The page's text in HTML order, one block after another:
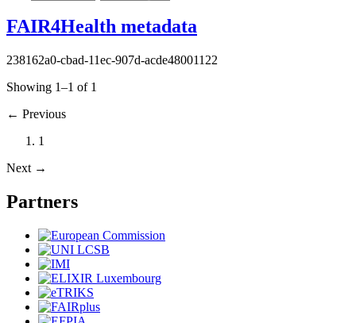
FAIR4Health metadata
238162a0-cbad-11ec-907d-acde48001122
Showing 1–1 of 1
← Previous
1
Next →
Partners